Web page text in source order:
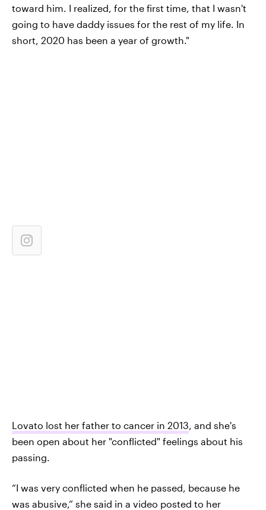
toward him. I realized, for the first time, that I wasn't
going to have daddy issues for the rest of my life. In
short, 2020 has been a year of growth."
Lovato lost her father to cancer in 2013, and she's
been open about her "conflicted" feelings about his
passing.
“I was very conflicted when he passed, because he
was abusive,” she said in a video posted to her